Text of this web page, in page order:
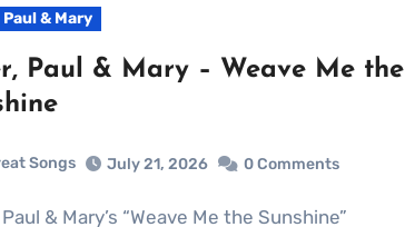
& Mary
Paul & Mary – Weave Me the
Songs July 21, 2026 0 Comments